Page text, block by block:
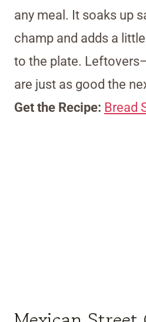
any meal. It soaks up
champ and adds a
to the plate.
are just as good the
Get the Recipe: Bread